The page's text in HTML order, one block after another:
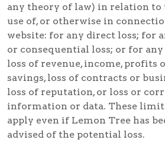
any theory of law) in relation to
use of, or otherwise in
website: for any direct loss; for
or consequential loss; or for
loss of revenue, income, profits
savings, loss of contracts or
loss of reputation, or loss or
information or data. These
apply even if Lemon Tree has
advised of the potential loss.